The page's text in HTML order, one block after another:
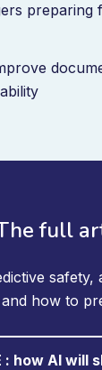
preparing
full
safety,
how to
how AI will